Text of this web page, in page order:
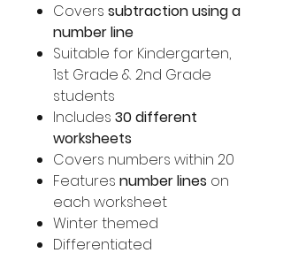
Covers subtraction using a
number line
Suitable for Kindergarten,
1st Grade & 2nd Grade
students
Includes 30 different
worksheets
Covers numbers within 20
Features number lines on
each worksheet
Winter themed
Differentiated